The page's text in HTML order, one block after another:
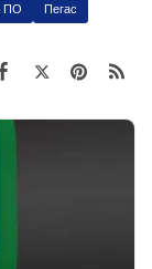
ПО
Пегас